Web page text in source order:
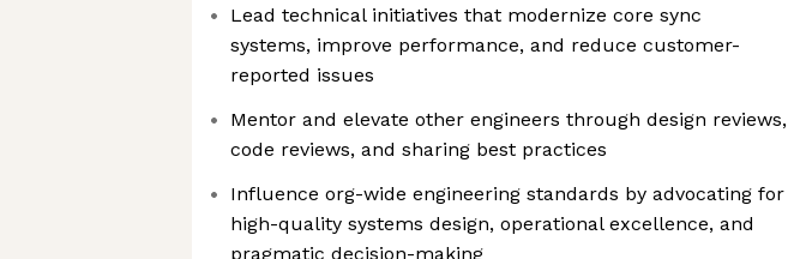
Lead technical initiatives that modernize core sync
systems, improve performance, and reduce customer-
reported issues
Mentor and elevate other engineers through design reviews,
code reviews, and sharing best practices
Influence org-wide engineering standards by advocating for
high-quality systems design, operational excellence, and
pragmatic decision-making